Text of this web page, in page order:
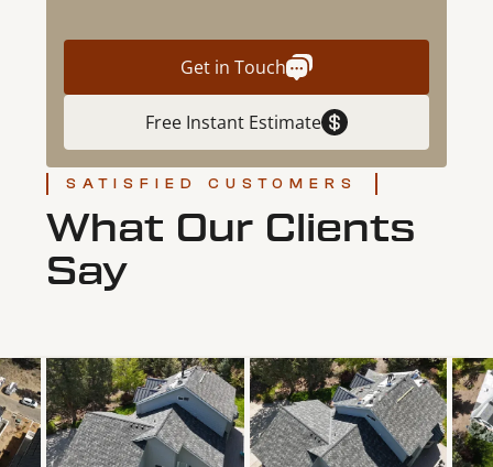
Get in Touch
Free Instant Estimate
SATISFIED CUSTOMERS
What Our Clients
Say